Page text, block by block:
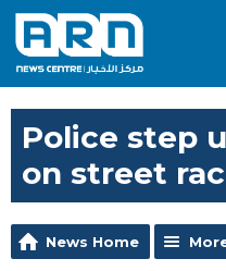
Police step
on street
News Home